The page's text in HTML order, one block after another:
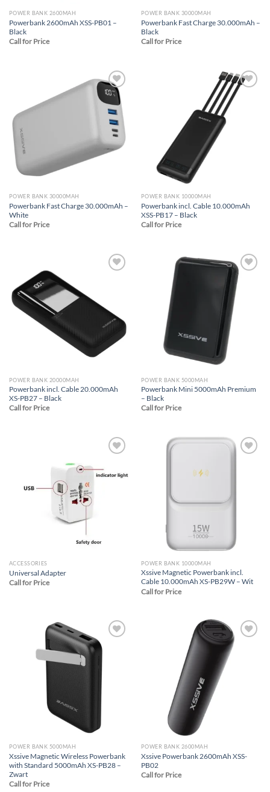
POWER BANK 2600MAH
Powerbank 2600mAh XSS-PB01 –
Black
Call for Price
POWER BANK 30000MAH
Powerbank Fast Charge 30.000mAh –
Black
Call for Price
Add to
wishlist
POWER BANK 30000MAH
Powerbank Fast Charge 30.000mAh –
White
Call for Price
POWER BANK 10000MAH
Powerbank incl. Cable 10.000mAh
XSS-PB17 – Black
Call for Price
wishlist
POWER BANK 20000MAH
Powerbank incl. Cable 20.000mAh
XS-PB27 – Black
Call for Price
Add to
wishlist
POWER BANK 5000MAH
Powerbank Mini 5000mAh Premium
– Black
Call for Price
ACCESSORIES
Universal Adapter
Call for Price
POWER BANK 10000MAH
Xssive Magnetic Powerbank incl.
Cable 10.000mAh XS-PB29W – Wit
Call for Price
POWER BANK 5000MAH
Xssive Magnetic Wireless Powerbank
with Standard 5000mAh XS-PB28 –
Zwart
Call for Price
POWER BANK 2600MAH
Xssive Powerbank 2600mAh XSS-
PB02
Call for Price